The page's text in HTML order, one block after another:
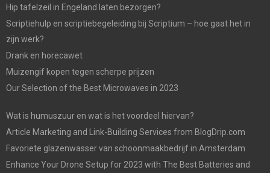
Hip tafelzeil in Engeland laten bezorgen?
Scriptiehulp en scriptiebegeleiding bij Scriptium – hoe gaat het in
zijn werk?
Drank en horecawet
Muizengif kopen tegen scherpe prijzen
Our Selection of the Best Microwaves in 2023
Wat is humuszuur en wat is het voordeel hiervan?
Article Marketing and Link-Building Services from BlogDrip.com
Favoriete glazenwasser van schoonmaakbedrijf in Amsterdam
Enhance Your Drone Setup for 2023 with The Best Batteries and